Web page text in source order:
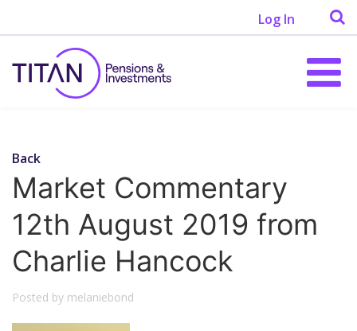
Log In
Back
Market Commentary
12th August 2019 from
Charlie Hancock
Posted by melaniebond